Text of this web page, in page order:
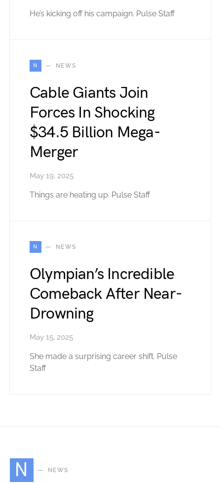
He’s kicking off his campaign. Pulse Staff
N NEWS
Cable Giants Join
Forces In Shocking
$34.5 Billion Mega-
Merger
May 19, 2025
Things are heating up. Pulse Staff
N NEWS
Olympian’s Incredible
Comeback After Near-
Drowning
May 15, 2025
She made a surprising career shift. Pulse
Staff
N NEWS